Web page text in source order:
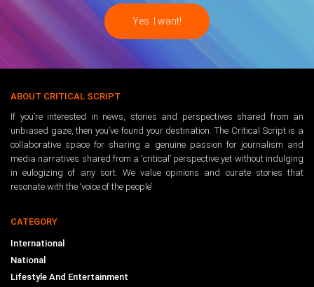
ABOUT CRITICAL SCRIPT
If you’re interested in news, stories and perspectives shared from an
unbiased gaze, then you’ve found your destination. The Critical Script is a
collaborative space for sharing a genuine passion for journalism and
media narratives shared from a ‘critical’ perspective yet without indulging
in eulogizing of any sort. We value opinions and curate stories that
resonate with the ‘voice of the people’.
CATEGORY
International
National
Lifestyle And Entertainment